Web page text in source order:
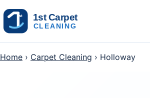
Home › Carpet Cleaning › Holloway